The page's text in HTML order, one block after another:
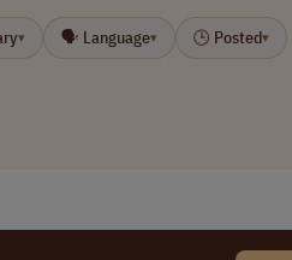
▾ 🗣 Language▾ 🕒 Posted▾